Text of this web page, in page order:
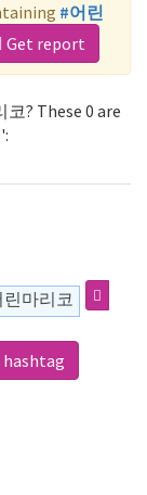
#어린
Get report
? These 0 are
마리코
hashtag